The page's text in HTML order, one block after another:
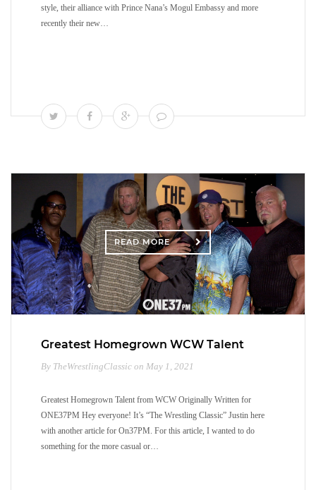
style, their alliance with Prince Nana’s Mogul Embassy and more
recently their new…
READ MORE
Greatest Homegrown WCW Talent
By TheWrestlingClassic on May 1, 2021
Greatest Homegrown Talent from WCW Originally Written for
ONE37PM Hey everyone! It’s “The Wrestling Classic” Justin here
with another article for On37PM. For this article, I wanted to do
something for the more casual or…